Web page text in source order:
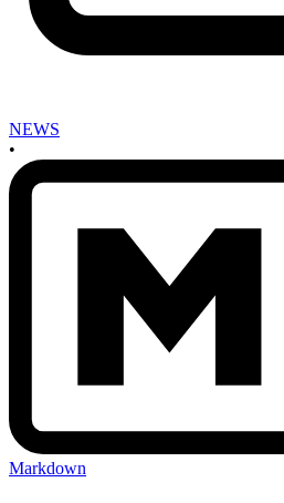
NEWS
•
Markdown